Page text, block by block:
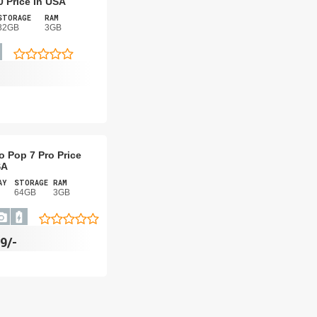
RAM
3GB
Pop 7 Pro Price
STORAGE
64GB
RAM
3GB